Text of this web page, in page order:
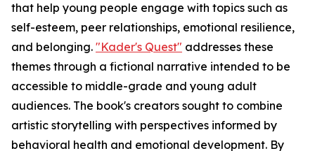
that help young people engage with topics such as
self-esteem, peer relationships, emotional resilience,
and belonging. "Kader's Quest" addresses these
themes through a fictional narrative intended to be
accessible to middle-grade and young adult
audiences. The book's creators sought to combine
artistic storytelling with perspectives informed by
behavioral health and emotional development. By